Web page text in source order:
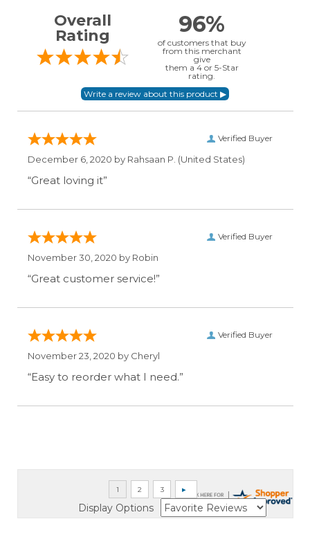
Overall
Rating
96%
of customers that buy
from this merchant
give
them a 4 or 5-Star
rating.
Verified Buyer
December 6, 2020 by Rahsaan P. (United States)
“Great loving it”
Verified Buyer
November 30, 2020 by Robin
“Great customer service!”
Verified Buyer
November 23, 2020 by Cheryl
“Easy to reorder what I need.”
Display Options